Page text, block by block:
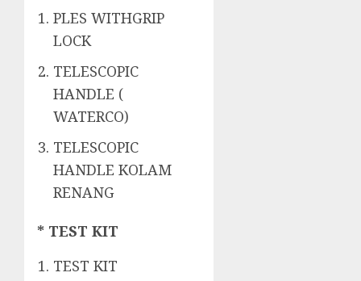
PLES WITHGRIP
LOCK
TELESCOPIC
HANDLE (
WATERCO)
TELESCOPIC
HANDLE KOLAM
RENANG
* TEST KIT
TEST KIT